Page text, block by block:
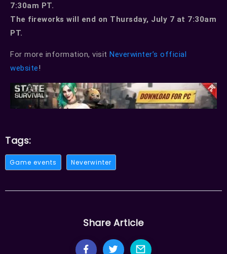
7:30am PT.
The fireworks will end on Thursday, July 7 at 7:30am
PT.
For more information, visit Neverwinter’s official
website!
Tags:
Game events Neverwinter
Share Article